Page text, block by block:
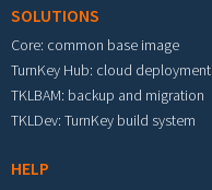
SOLUTIONS
Core: common base image
TurnKey Hub: cloud deployment
TKLBAM: backup and migration
TKLDev: TurnKey build system
HELP